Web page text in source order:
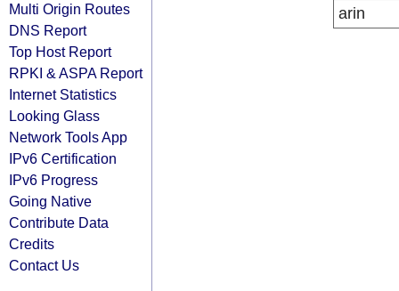
Multi Origin Routes
DNS Report
Top Host Report
RPKI & ASPA Report
Internet Statistics
Looking Glass
Network Tools App
IPv6 Certification
IPv6 Progress
Going Native
Contribute Data
Credits
Contact Us
arin